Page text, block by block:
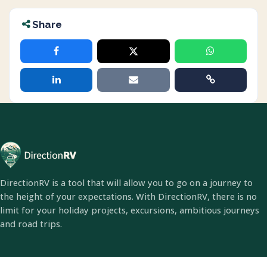
Share
DirectionRV is a tool that will allow you to go on a journey to
the height of your expectations. With DirectionRV, there is no
limit for your holiday projects, excursions, ambitious journeys
and road trips.